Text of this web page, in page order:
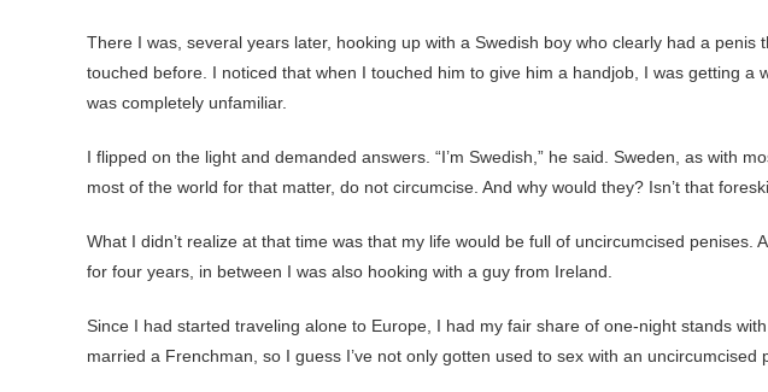
There I was, several years later, hooking up with a Swedish boy who clearly had a penis
touched before. I noticed that when I touched him to give him a handjob, I was getting a
was completely unfamiliar.
I flipped on the light and demanded answers. “I’m Swedish,” he said. Sweden, as with
most of the world for that matter, do not circumcise. And why would they? Isn’t that
What I didn’t realize at that time was that my life would be full of uncircumcised penises.
for four years, in between I was also hooking with a guy from Ireland.
Since I had started traveling alone to Europe, I had my fair share of one-night stands
married a Frenchman, so I guess I’ve not only gotten used to sex with an uncircumcised